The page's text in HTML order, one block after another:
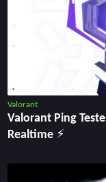
Valorant
Valorant Ping
Realtime ⚡